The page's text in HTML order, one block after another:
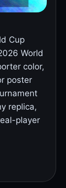
Cup
World
color,
poster
replica,
player